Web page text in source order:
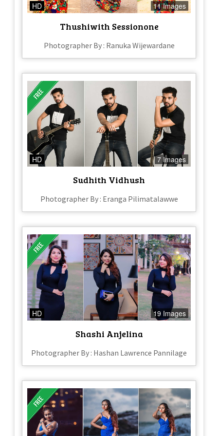
HD 11 Images
Thushiwith Sessionone
Photographer By : Ranuka Wijewardane
HD 7 Images
Sudhith Vidhush
Photographer By : Eranga Pilimatalawwe
HD 19 Images
Shashi Anjelina
Photographer By : Hashan Lawrence Pannilage